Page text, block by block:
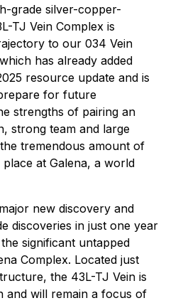
grade silver-copper-
TJ Vein Complex is
to our 034 Vein
has already added
resource update and is
for future
strengths of pairing an
strong team and large
tremendous amount of
at Galena, a world
new discovery and
discoveries in just one year
significant untapped
Complex. Located just
the 43L-TJ Vein is
and will remain a focus of